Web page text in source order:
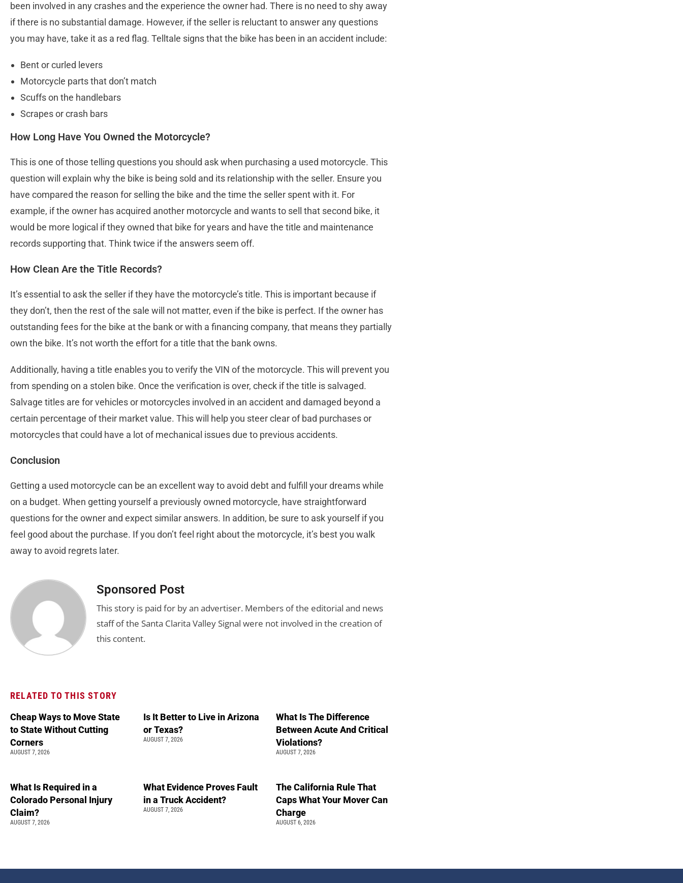
been involved in any crashes and the experience the owner had. There is no need to shy away
if there is no substantial damage. However, if the seller is reluctant to answer any questions
you may have, take it as a red flag. Telltale signs that the bike has been in an accident include:
Bent or curled levers
Motorcycle parts that don’t match
Scuffs on the handlebars
Scrapes or crash bars
How Long Have You Owned the Motorcycle?
This is one of those telling questions you should ask when purchasing a used motorcycle. This
question will explain why the bike is being sold and its relationship with the seller. Ensure you
have compared the reason for selling the bike and the time the seller spent with it. For
example, if the owner has acquired another motorcycle and wants to sell that second bike, it
would be more logical if they owned that bike for years and have the title and maintenance
records supporting that. Think twice if the answers seem off.
How Clean Are the Title Records?
It’s essential to ask the seller if they have the motorcycle’s title. This is important because if
they don’t, then the rest of the sale will not matter, even if the bike is perfect. If the owner has
outstanding fees for the bike at the bank or with a financing company, that means they partially
own the bike. It’s not worth the effort for a title that the bank owns.
Additionally, having a title enables you to verify the VIN of the motorcycle. This will prevent you
from spending on a stolen bike. Once the verification is over, check if the title is salvaged.
Salvage titles are for vehicles or motorcycles involved in an accident and damaged beyond a
certain percentage of their market value. This will help you steer clear of bad purchases or
motorcycles that could have a lot of mechanical issues due to previous accidents.
Conclusion
Getting a used motorcycle can be an excellent way to avoid debt and fulfill your dreams while
on a budget. When getting yourself a previously owned motorcycle, have straightforward
questions for the owner and expect similar answers. In addition, be sure to ask yourself if you
feel good about the purchase. If you don’t feel right about the motorcycle, it’s best you walk
away to avoid regrets later.
Sponsored Post
This story is paid for by an advertiser. Members of the editorial and news
staff of the Santa Clarita Valley Signal were not involved in the creation of
this content.
RELATED TO THIS STORY
Cheap Ways to Move State
to State Without Cutting
Corners
AUGUST 7, 2026
Is It Better to Live in Arizona
or Texas?
AUGUST 7, 2026
What Is The Difference
Between Acute And Critical
Violations?
AUGUST 7, 2026
What Is Required in a
Colorado Personal Injury
Claim?
AUGUST 7, 2026
What Evidence Proves Fault
in a Truck Accident?
AUGUST 7, 2026
The California Rule That
Caps What Your Mover Can
Charge
AUGUST 6, 2026